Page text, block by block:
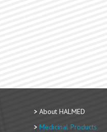
About HALMED
Medicinal Products